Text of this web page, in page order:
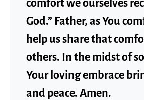
comfort we ourselves
God.” Father, as You
help us share that
others. In the midst of
Your loving embrace
and peace. Amen.